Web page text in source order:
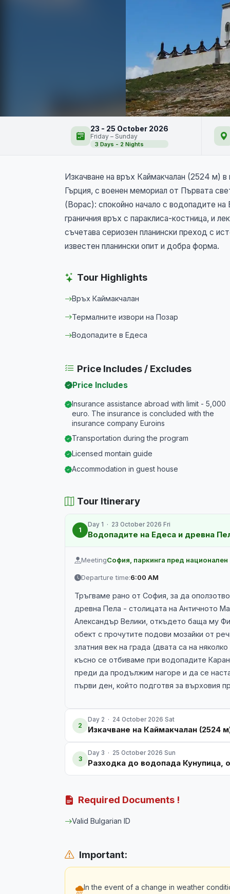
Каймакчалан -
23 - 25 October 2026
Friday – Sunday
3 Days - 2 Nights
Изкачване на връх Каймакчалан (2524 м)
Гърция, с военен мемориал от Първата
(Ворас): спокойно начало с водопадите
граничния връх с параклиса-костница, и
съчетава сериозен планински преход с
известен планински опит и добра форма.
Tour Highlights
Връх Каймакчалан
Термалните извори на Позар
Водопадите в Едеса
Price Includes / Excludes
Price Includes
Insurance assistance abroad with limit - 5,000
euro. The insurance is concluded with the
insurance company Euroins
Transportation during the program
Licensed montain guide
Accommodation in guest house
Tour Itinerary
1
Day 1 · 23 October 2026 Fri
Водопадите на Едеса и древна
MeetingСофия, паркинга пред
Departure time:6:00 AM
Тръгваме рано от София, за да
древна Пела - столицата на Античното
Александър Велики, откъдето баща му
обект с прочутите подови мозайки от
златния век на града (двата са на
късно се отбиваме при водопадите
преди да продължим нагоре и да се
първи ден, който подготвя за върховия
2
Day 2 · 24 October 2026 Sat
Изкачване на Каймакчалан (2524
3
Day 3 · 25 October 2026 Sun
Разходка до водопада Кунупица,
Required Documents !
Valid Bulgarian ID
Important:
In the event of a change in weather